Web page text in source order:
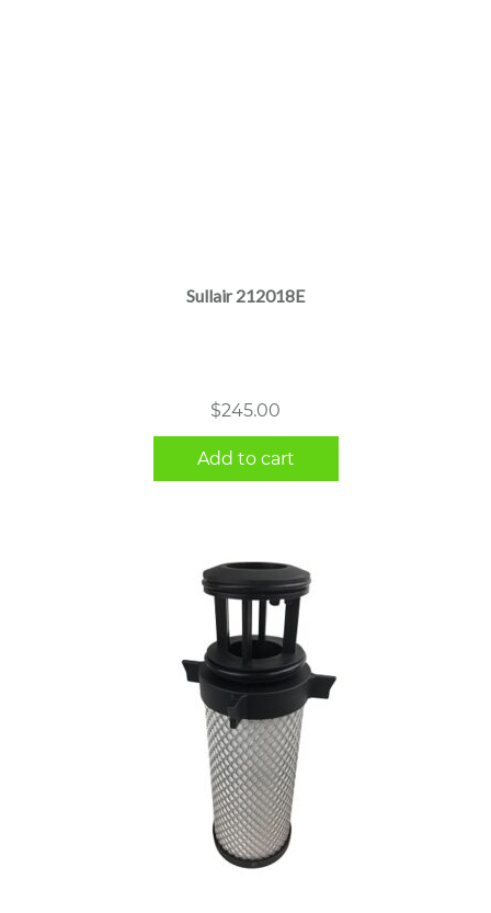
Sullair 212018E
$245.00
Add to cart